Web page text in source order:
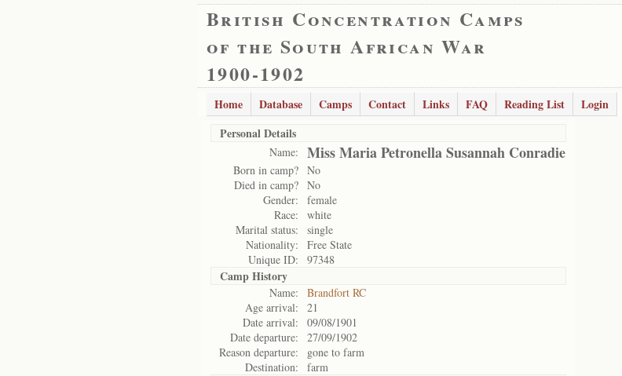
British Concentration Camps
of the South African War
1900-1902
Home Database Camps Contact Links FAQ Reading List
Login
Personal Details
Name: Miss Maria Petronella Susannah Conradie
Born in camp? No
Died in camp? No
Gender:
female
Race:
white
Marital status:
single
Nationality:
Free State
Unique ID:
97348
Camp History
Name:
Brandfort RC
Age arrival:
21
Date arrival:
09/08/1901
Date departure:
27/09/1902
Reason departure:
gone to farm
Destination:
farm